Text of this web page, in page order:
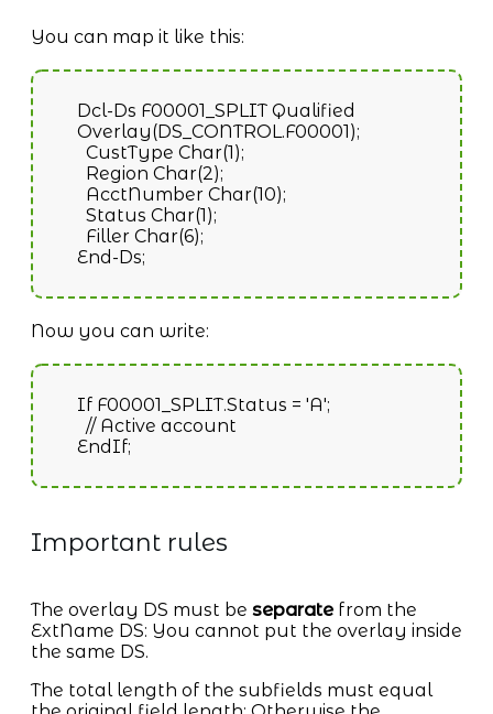
You can map it like this:
Dcl-Ds F00001_SPLIT Qualified
Overlay(DS_CONTROL.F00001);
CustType Char(1);
Region Char(2);
AcctNumber Char(10);
Status Char(1);
Filler Char(6);
End-Ds;
Now you can write:
If F00001_SPLIT.Status = 'A';
// Active account
EndIf;
Important rules
The overlay DS must be separate from the
ExtName DS: You cannot put the overlay inside
the same DS.
The total length of the subfields must equal